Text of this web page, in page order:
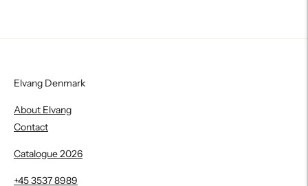
Elvang Denmark
About Elvang
Contact
Catalogue 2026
+45 3537 8989